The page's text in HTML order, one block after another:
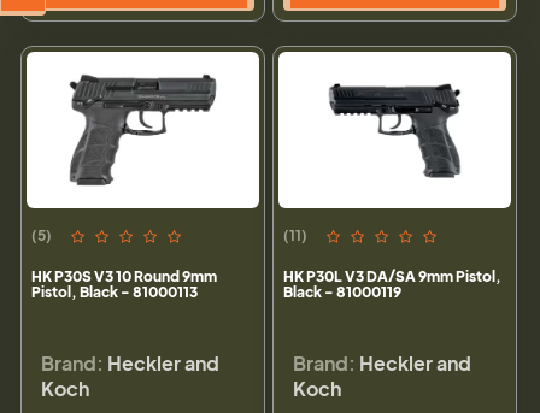
(5)
HK P30S V3 10 Round 9mm
Pistol, Black - 81000113
Brand: Heckler and
Koch
(11)
HK P30L V3 DA/SA 9mm Pistol,
Black - 81000119
Brand: Heckler and
Koch